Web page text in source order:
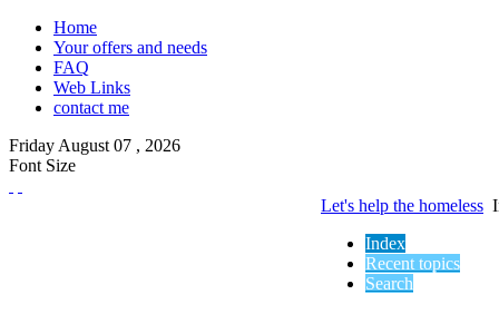
Home
Your offers and needs
FAQ
Web Links
contact me
Friday August 07 , 2026
Font Size
Let's help the homeless
Index
Recent topics
Search